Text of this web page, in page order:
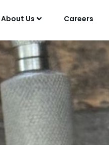
About Us Careers